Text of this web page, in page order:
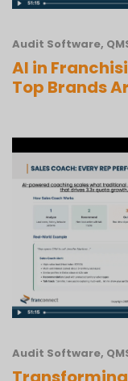
Audit Software,
AI in
Top Brands
Audit Software,